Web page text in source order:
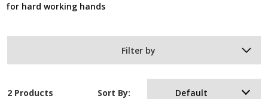
for hard working hands
Filter by
2 Products Sort By: Default